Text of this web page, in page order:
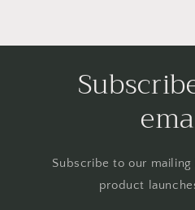
Subscribe to our
product